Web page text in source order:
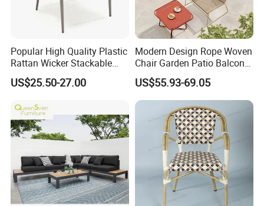
Popular High Quality Plastic
Rattan Wicker Stackable
Restaurant Chairs Indoor
and Outdoor Garden Metal
Room Chair
US$25.50-27.00
Modern Design Rope Woven
Chair Garden Patio Balcony
Cafe Lounge Chair 201
Stainless Steel Frame
Stackable Outdoor Leisure
US$55.93-69.05